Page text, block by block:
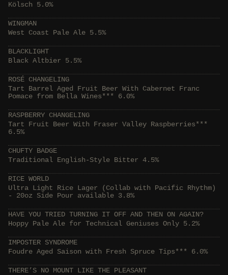
Kölsch 5.0%
WINGMAN
West Coast Pale Ale 5.5%
BLACKLIGHT
Black Altbier 5.5%
ROSÉ CHANGELING
Tart Barrel Aged Fruit Beer With Cabernet Franc
Pomace from Bella Wines*** 6.0%
RASPBERRY CHANGELING
Tart Fruit Beer With Fraser Valley Raspberries***
6.5%
CHUFTY BADGE
Traditional English-Style Bitter 4.5%
RICE WORLD
Ultra Light Rice Lager (Collab with Pacific Rhythm)
- 20oz Side Pour available 3.8%
HAVE YOU TRIED TURNING IT OFF AND THEN ON AGAIN?
Hoppy Pale Ale for Technical Geniuses Only 5.2%
IMPOSTER SYNDROME
Foudre Aged Saison with Fresh Spruce Tips*** 6.0%
THERE’S NO MOUNT LIKE THE PLEASANT